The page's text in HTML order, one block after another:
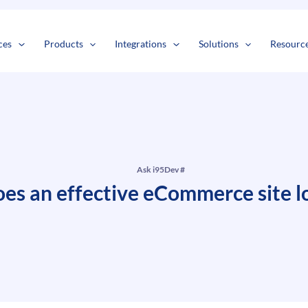
Products Integrations Solutions
Ask i95Dev #
an effective eCommerce site